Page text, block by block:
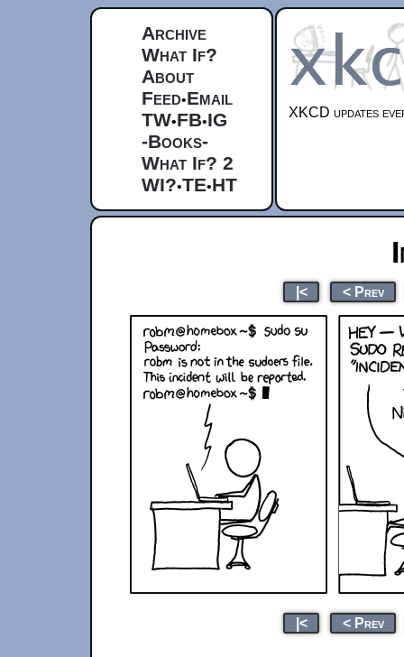
Archive
What If?
About
Feed•Email
TW•FB•IG
-Books-
What If? 2
WI?•TE•HT
XKCD updates
|< < Prev
|< < Prev